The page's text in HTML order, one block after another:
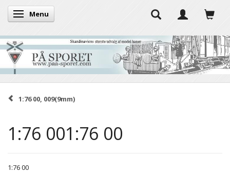
Toggle navigation
Menu
1:76 00, 009(9mm)
1:76 001:76 00
1:76 00